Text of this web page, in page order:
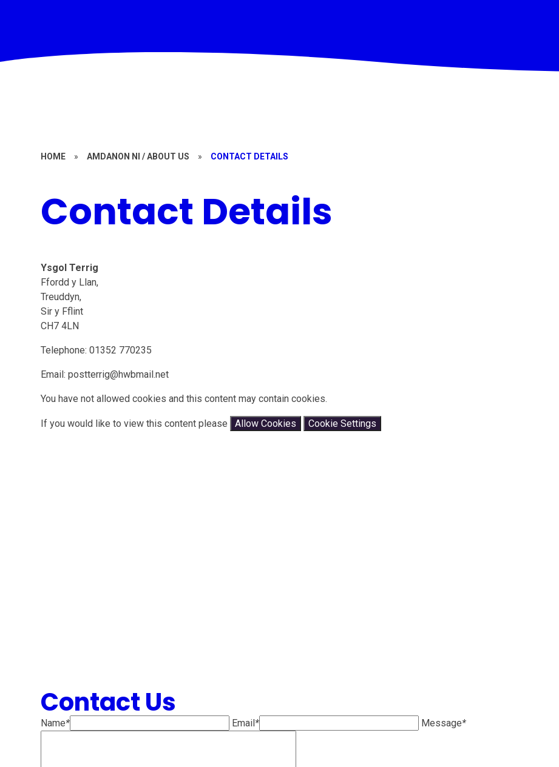
HOME » AMDANON NI / ABOUT US » CONTACT DETAILS
Contact Details
Ysgol Terrig
Ffordd y Llan,
Treuddyn,
Sir y Fflint
CH7 4LN
Telephone: 01352 770235
Email: postterrig@hwbmail.net
You have not allowed cookies and this content may contain cookies.
If you would like to view this content please Allow Cookies Cookie Settings
Contact Us
Name* Email* Message*